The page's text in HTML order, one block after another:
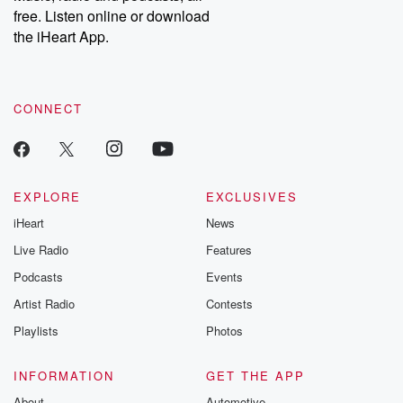
Instagram at @betrayalpod and @glasspodcasts. Please join
our Substack for additional exclusive content, curated book
recommendations, and community discussions. Sign up FREE
free. Listen online or download
the iHeart App.
CONNECT
EXPLORE
iHeart
Live Radio
Podcasts
Artist Radio
Playlists
EXCLUSIVES
News
Features
Events
Contests
Photos
INFORMATION
GET THE APP